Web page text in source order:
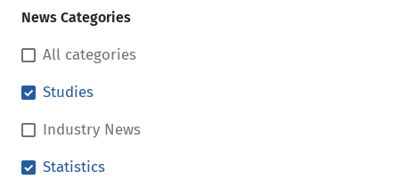
News Categories
All categories
Studies
Industry News
Statistics